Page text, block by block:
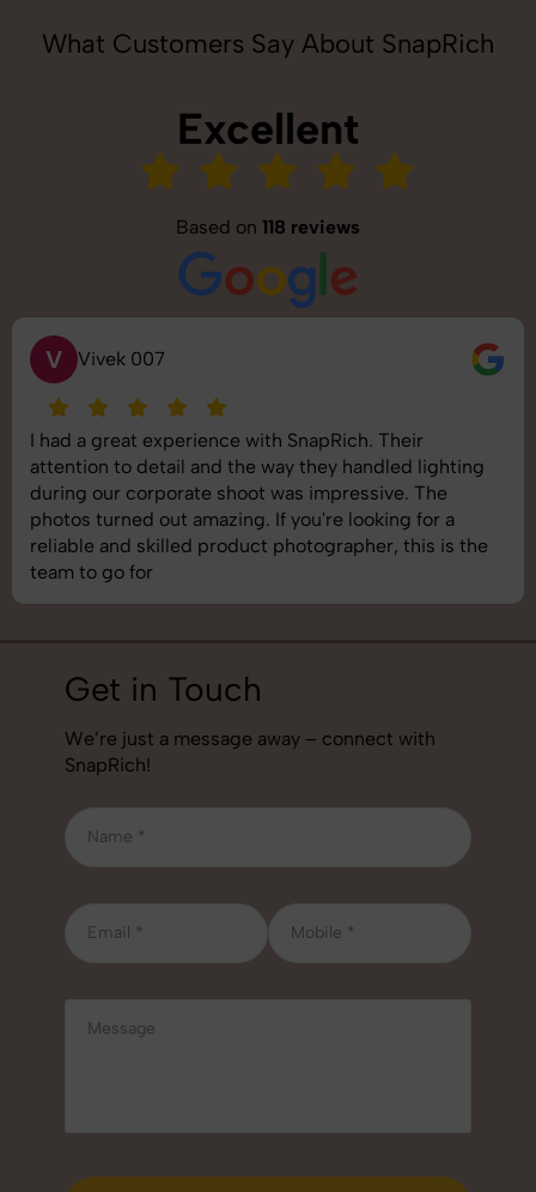
What Customers Say About SnapRich
Excellent
Based on 118 reviews
S Saurabh Pal
SnapRich delivered exactly what we needed. The
shoot was organized well, and the quality of the
images was top-notch. They’re very professional and
understand brand requirements perfectly. One of the
best photography services we’ve used so far. Great
job!
Get in Touch
We’re just a message away – connect with
SnapRich!